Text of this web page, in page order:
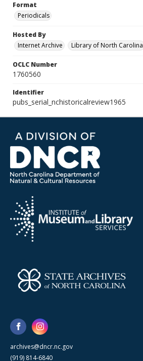
Format
Periodicals
Hosted By
Internet Archive
Library of North Carolina
OCLC Number
1760560
Identifier
pubs_serial_nchistoricalreview1965
archives@dncr.nc.gov
(919) 814-6840